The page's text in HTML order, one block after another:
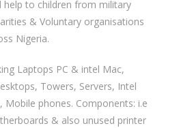
help to children from military
& Voluntary organisations
Nigeria.
Laptops PC & intel Mac,
Towers, Servers, Intel
Mobile phones. Components: i.e
& also unused printer